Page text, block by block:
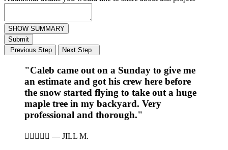
SHOW SUMMARY
Submit
Previous Step
Next Step
"Caleb came out on a Sunday to give me
an estimate and got his crew here before
the snow started flying to take out a huge
maple tree in my backyard. Very
professional and thorough."
     — JILL M.